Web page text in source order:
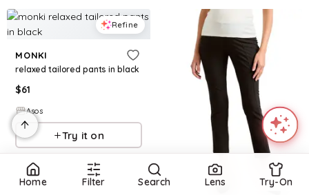
Refine
MONKI
relaxed tailored pants in black
$61
Asos
Try it on
Refine
Home Filter Search Lens Try-On